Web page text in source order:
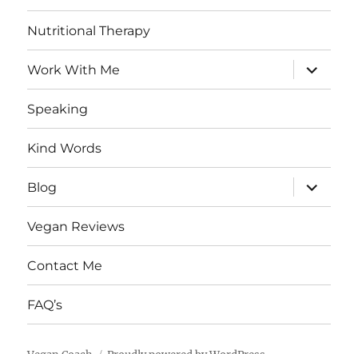
Nutritional Therapy
Work With Me
expand
child
menu
Speaking
Kind Words
Blog
expand
child
menu
Vegan Reviews
Contact Me
FAQ’s